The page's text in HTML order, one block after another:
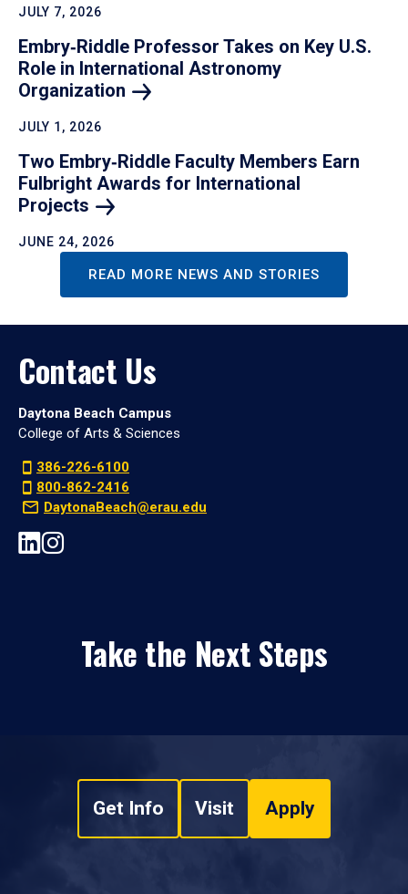
JULY 7, 2026
Embry‑Riddle Professor Takes on Key U.S.
Role in International Astronomy
Organization
JULY 1, 2026
Two Embry‑Riddle Faculty Members Earn
Fulbright Awards for International
Projects
JUNE 24, 2026
READ MORE NEWS AND STORIES
Contact Us
Daytona Beach Campus
College of Arts & Sciences
386-226-6100
800-862-2416
DaytonaBeach@erau.edu
Take the Next Steps
Get Info Visit Apply